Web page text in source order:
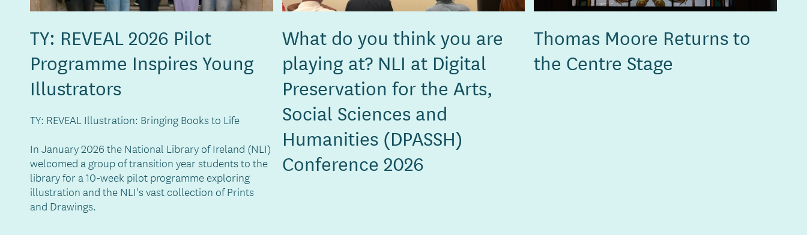
TY: REVEAL 2026 Pilot
Programme Inspires Young
Illustrators
TY: REVEAL Illustration: Bringing Books to Life
In January 2026 the National Library of Ireland (NLI)
welcomed a group of transition year students to the
library for a 10-week pilot programme exploring
illustration and the NLI's vast collection of Prints
and Drawings.
What do you think you are
playing at? NLI at Digital
Preservation for the Arts,
Social Sciences and
Humanities (DPASSH)
Conference 2026
Thomas Moore Returns to
the Centre Stage